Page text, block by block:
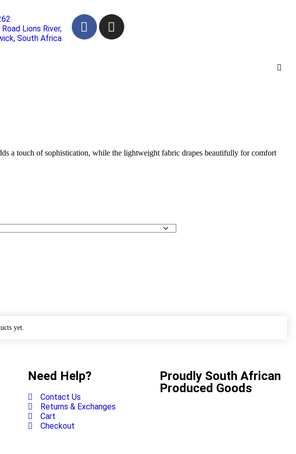
Lions River,
South Africa
a touch of sophistication, while the lightweight fabric drapes beautifully for comfort
yet.
Need Help?
Contact Us
Returns & Exchanges
Cart
Checkout
Proudly South African
Produced Goods